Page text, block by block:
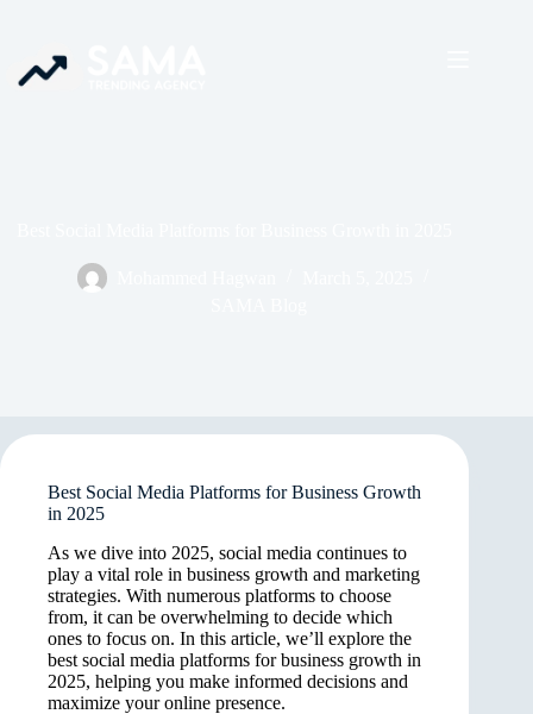
Best Social Media Platforms for Business Growth
in 2025
As we dive into 2025, social media continues to
play a vital role in business growth and marketing
strategies. With numerous platforms to choose
from, it can be overwhelming to decide which
ones to focus on. In this article, we’ll explore the
best social media platforms for business growth in
2025, helping you make informed decisions and
maximize your online presence.